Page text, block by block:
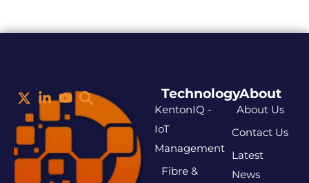
Technology
KentonIQ -
IoT
Management
Fibre &
About
About Us
Contact Us
Latest
News